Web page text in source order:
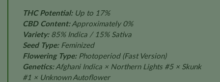
THC Potential:Up to 17%
CBD Content:Approximately 0%
Variety:85% Indica / 15% Sativa
Seed Type:Feminized
Flowering Type:Photoperiod (Fast Version)
Genetics:Afghani Indica × Northern Lights #5 × Skunk
#1 × Unknown Autoflower